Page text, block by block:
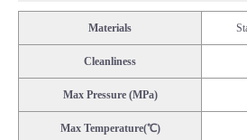
Materials
Cleanliness
Max Pressure (MPa)
Max Temperature(℃)